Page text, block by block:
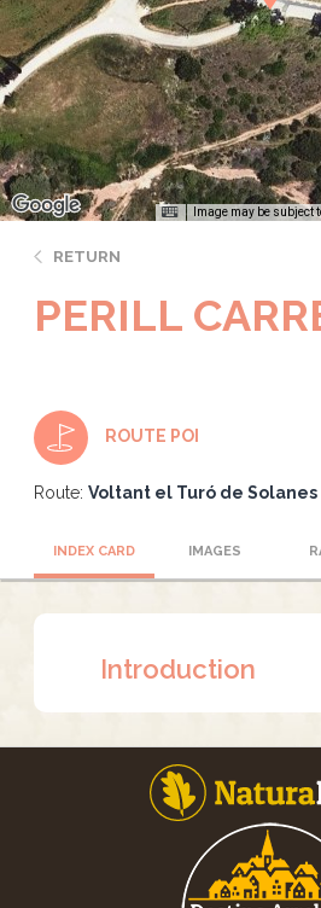
Image may be subject
RETURN
PERILL
ROUTE POI
Route: Voltant el Turó de Solanes
INDEX CARD IMAGES
Introduction